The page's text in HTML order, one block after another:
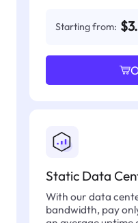
Starting from:
Static Data
With our data
bandwidth, pay